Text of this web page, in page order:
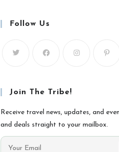
Follow Us
Join The Tribe!
Receive travel news, updates, and
and deals straight to your mailbox.